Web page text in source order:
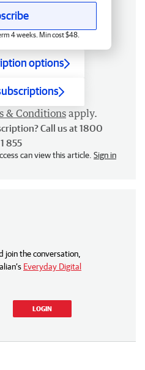
4 weeks. Min cost $48.
options
& Conditions apply.
Call us at 1800
855
can view this article. Sign in
join the conversation,
Everyday Digital
LOGIN